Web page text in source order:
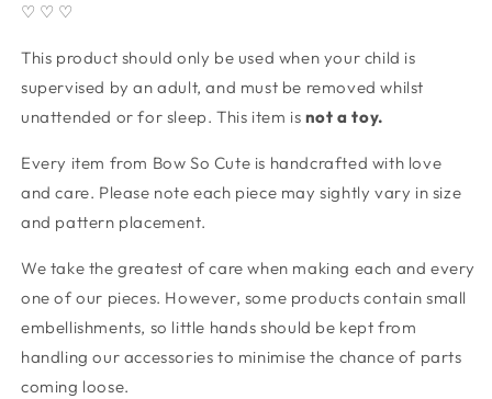
♡ ♡ ♡
This product should only be used when your child is
supervised by an adult, and must be removed whilst
unattended or for sleep. This item is not a toy.
Every item from Bow So Cute is handcrafted with love
and care. Please note each piece may sightly vary in size
and pattern placement.
We take the greatest of care when making each and every
one of our pieces. However, some products contain small
embellishments, so little hands should be kept from
handling our accessories to minimise the chance of parts
coming loose.